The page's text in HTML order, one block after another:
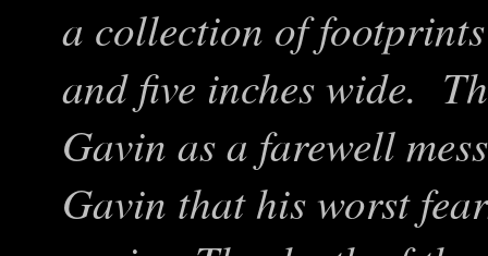
a collection of
and five inches wide.
Gavin as a farewell
Gavin that his worst